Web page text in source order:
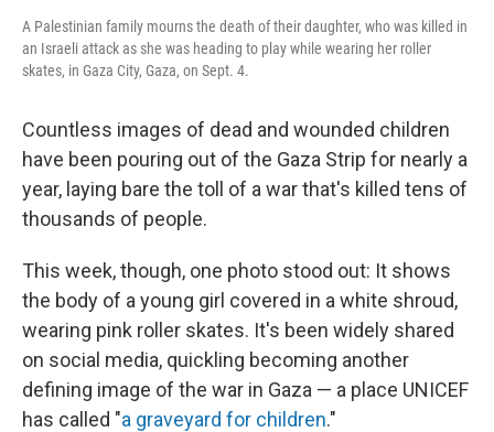
A Palestinian family mourns the death of their daughter, who was killed in
an Israeli attack as she was heading to play while wearing her roller
skates, in Gaza City, Gaza, on Sept. 4.
Countless images of dead and wounded children
have been pouring out of the Gaza Strip for nearly a
year, laying bare the toll of a war that's killed tens of
thousands of people.
This week, though, one photo stood out: It shows
the body of a young girl covered in a white shroud,
wearing pink roller skates. It's been widely shared
on social media, quickling becoming another
defining image of the war in Gaza — a place UNICEF
has called "a graveyard for children."